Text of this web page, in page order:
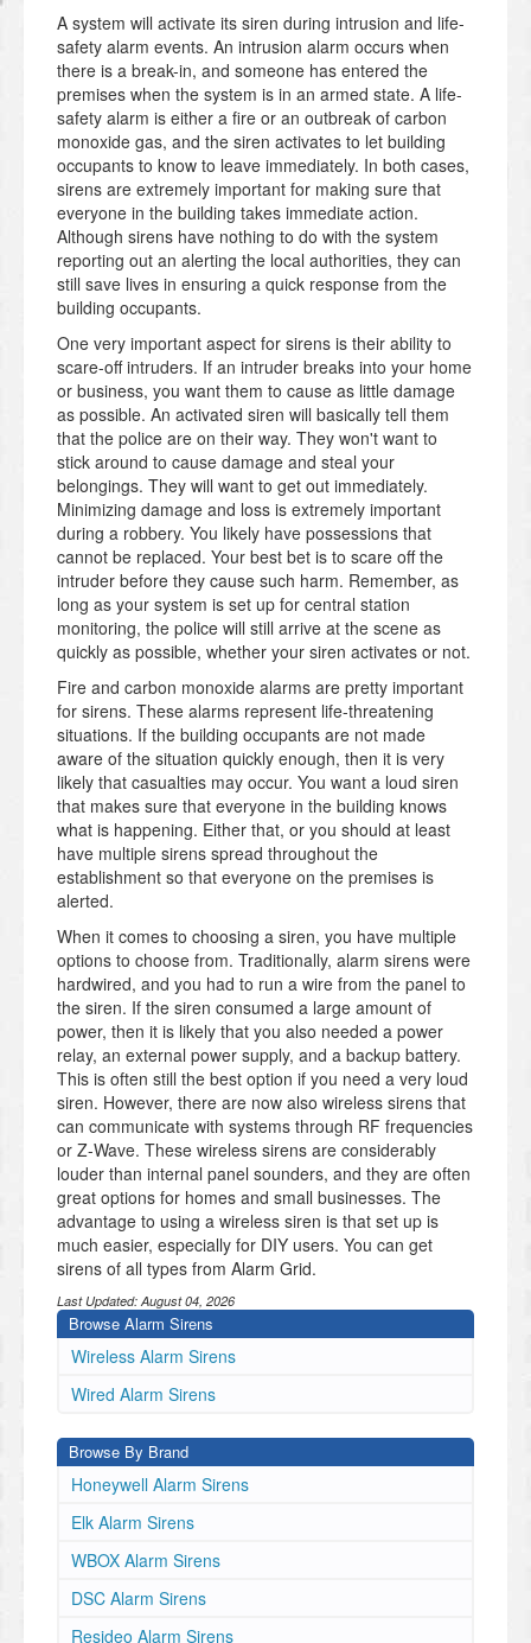
A system will activate its siren during intrusion and life-
safety alarm events. An intrusion alarm occurs when
there is a break-in, and someone has entered the
premises when the system is in an armed state. A life-
safety alarm is either a fire or an outbreak of carbon
monoxide gas, and the siren activates to let building
occupants to know to leave immediately. In both cases,
sirens are extremely important for making sure that
everyone in the building takes immediate action.
Although sirens have nothing to do with the system
reporting out an alerting the local authorities, they can
still save lives in ensuring a quick response from the
building occupants.
One very important aspect for sirens is their ability to
scare-off intruders. If an intruder breaks into your home
or business, you want them to cause as little damage
as possible. An activated siren will basically tell them
that the police are on their way. They won't want to
stick around to cause damage and steal your
belongings. They will want to get out immediately.
Minimizing damage and loss is extremely important
during a robbery. You likely have possessions that
cannot be replaced. Your best bet is to scare off the
intruder before they cause such harm. Remember, as
long as your system is set up for central station
monitoring, the police will still arrive at the scene as
quickly as possible, whether your siren activates or not.
Fire and carbon monoxide alarms are pretty important
for sirens. These alarms represent life-threatening
situations. If the building occupants are not made
aware of the situation quickly enough, then it is very
likely that casualties may occur. You want a loud siren
that makes sure that everyone in the building knows
what is happening. Either that, or you should at least
have multiple sirens spread throughout the
establishment so that everyone on the premises is
alerted.
When it comes to choosing a siren, you have multiple
options to choose from. Traditionally, alarm sirens were
hardwired, and you had to run a wire from the panel to
the siren. If the siren consumed a large amount of
power, then it is likely that you also needed a power
relay, an external power supply, and a backup battery.
This is often still the best option if you need a very loud
siren. However, there are now also wireless sirens that
can communicate with systems through RF frequencies
or Z-Wave. These wireless sirens are considerably
louder than internal panel sounders, and they are often
great options for homes and small businesses. The
advantage to using a wireless siren is that set up is
much easier, especially for DIY users. You can get
sirens of all types from Alarm Grid.
Last Updated:August 04, 2026
Browse Alarm Sirens
Wireless Alarm Sirens
Wired Alarm Sirens
Browse By Brand
Honeywell Alarm Sirens
Elk Alarm Sirens
WBOX Alarm Sirens
DSC Alarm Sirens
Resideo Alarm Sirens